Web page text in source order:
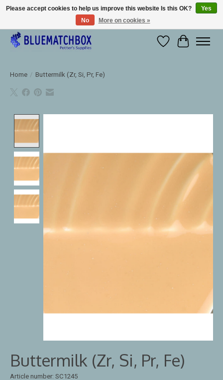
Large selection of products and fast shipping!
WishlistCart
Home / Buttermilk (Zr, Si, Pr, Fe)
Buttermilk (Zr, Si, Pr, Fe)
Article number: SC1245
Please accept cookies to help us improve this website Is this OK?
Yes
No
More on cookies »